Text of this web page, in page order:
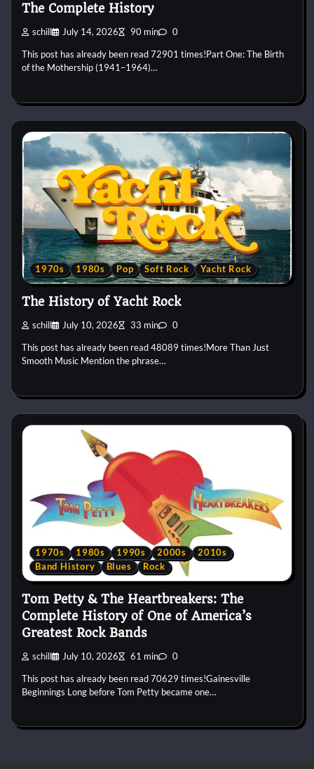
The Complete History
schill July 14, 2026 90 min 0
This post has already been read 72901 times!Part One: The Birth
of the Mothership (1941–1964)…
1970s 1980s Pop Soft Rock Yacht Rock
The History of Yacht Rock
schill July 10, 2026 33 min 0
This post has already been read 48089 times!More Than Just
Smooth Music Mention the phrase…
1970s 1980s 1990s 2000s
2010s
Band History
Blues Rock
Tom Petty & The Heartbreakers: The
Complete History of One of America’s
Greatest Rock Bands
schill July 10, 2026 61 min 0
This post has already been read 70629 times!Gainesville
Beginnings Long before Tom Petty became one…